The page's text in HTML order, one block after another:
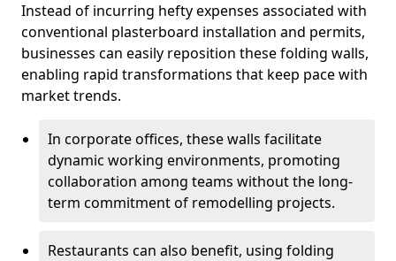
Instead of incurring hefty expenses associated with
conventional plasterboard installation and permits,
businesses can easily reposition these folding walls,
enabling rapid transformations that keep pace with
market trends.
In corporate offices, these walls facilitate
dynamic working environments, promoting
collaboration among teams without the long-
term commitment of remodelling projects.
Restaurants can also benefit, using folding